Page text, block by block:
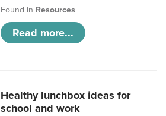
Found in Resources
Read more...
Healthy lunchbox ideas for
school and work